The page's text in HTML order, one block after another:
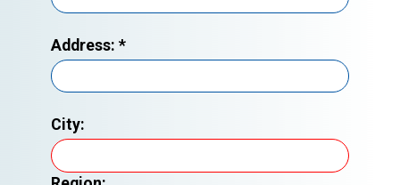
Address: *
City: